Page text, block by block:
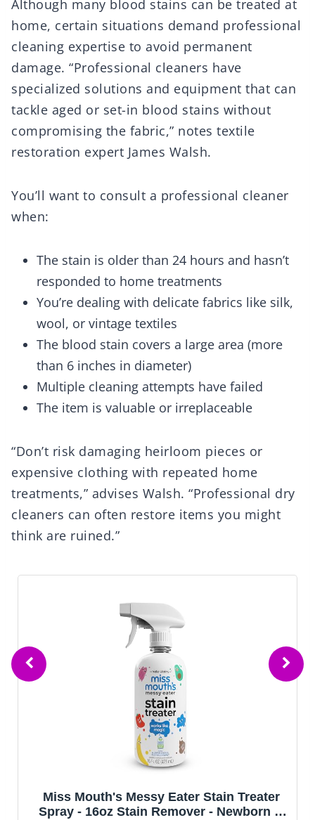
Although many blood stains can be treated at
home, certain situations demand professional
cleaning expertise to avoid permanent
damage. “Professional cleaners have
specialized solutions and equipment that can
tackle aged or set-in blood stains without
compromising the fabric,” notes textile
restoration expert James Walsh.
You’ll want to consult a professional cleaner
when:
The stain is older than 24 hours and hasn’t
responded to home treatments
You’re dealing with delicate fabrics like silk,
wool, or vintage textiles
The blood stain covers a large area (more
than 6 inches in diameter)
Multiple cleaning attempts have failed
The item is valuable or irreplaceable
“Don’t risk damaging heirloom pieces or
expensive clothing with repeated home
treatments,” advises Walsh. “Professional dry
cleaners can often restore items you might
think are ruined.”
Miss Mouth's Messy Eater Stain Treater
Spray - 16oz Stain Remover - Newborn &